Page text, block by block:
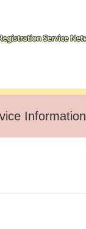
Information